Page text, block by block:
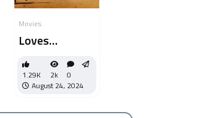
Movies
Loves
Dream
1.29K 2k
0
August 24, 2024